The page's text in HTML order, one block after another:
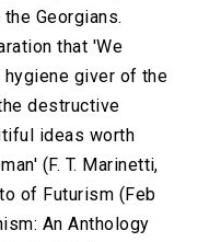
Georgians.
that 'We
giver of the
destructive
ideas worth
(F. T. Marinetti,
of Futurism (Feb
An Anthology